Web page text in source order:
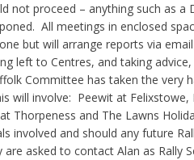
not proceed – anything such as
All meetings in enclosed
but will arrange reports via
left to Centres, and taking
Committee has taken the very
will involve: Peewit at
Thorpeness and The Lawns
involved and should any future
are asked to contact Alan as Rally